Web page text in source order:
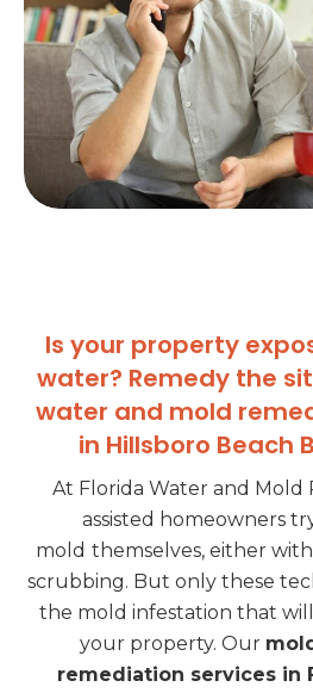
Is your property
water? Remedy the
water and mold
in Hillsboro Beach
At Florida Water and Mold
assisted homeowners
mold themselves, either
scrubbing. But only these
the mold infestation that
your property. Our
remediation services in